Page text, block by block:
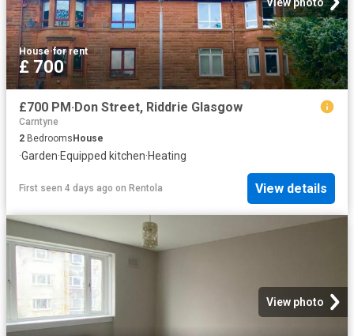
House·for rent
£ 700
£700 PM·Don Street, Riddrie Glasgow
Carntyne
2 Bedrooms House
·Garden·Equipped kitchen·Heating
First seen 4 days ago on Rentola View details
View photo